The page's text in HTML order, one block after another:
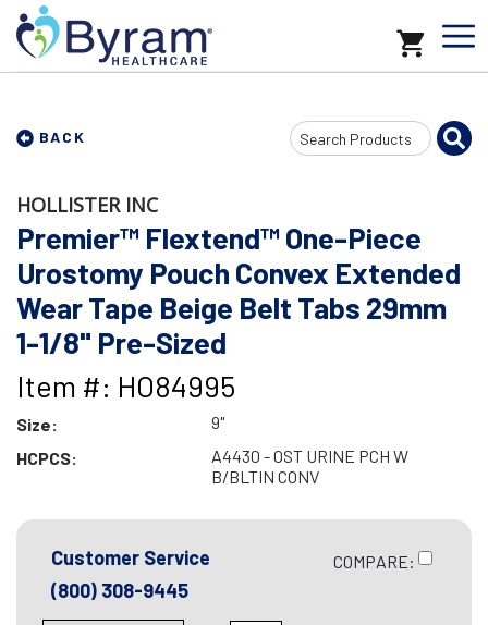
BACK
Search
Input
HOLLISTER INC
Premier™ Flextend™ One-Piece
Urostomy Pouch Convex Extended
Wear Tape Beige Belt Tabs 29mm
1-1/8" Pre-Sized
Item #: HO84995
Size:
9"
HCPCS:
A4430 - OST URINE PCH W
B/BLTIN CONV
Customer Service
(800) 308-9445
COMPARE: